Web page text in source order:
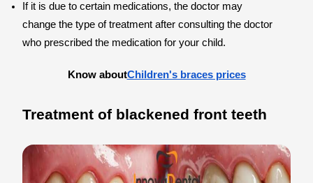
If it is due to certain medications, the doctor may
change the type of treatment after consulting the doctor
who prescribed the medication for your child.
Know aboutChildren's braces prices
Treatment of blackened front teeth